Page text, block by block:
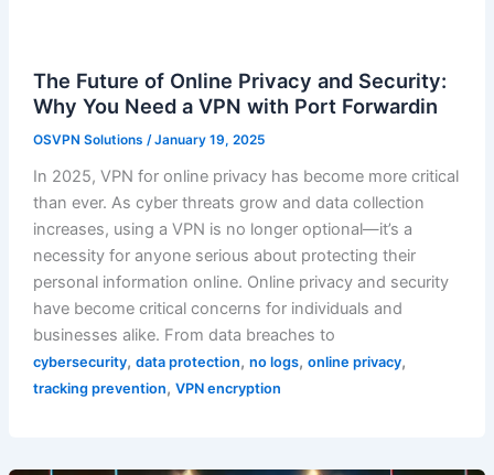
The Future of Online Privacy and Security:
Why You Need a VPN with Port Forwardin
OSVPN Solutions /January 19, 2025
In 2025, VPN for online privacy has become more critical
than ever. As cyber threats grow and data collection
increases, using a VPN is no longer optional—it’s a
necessity for anyone serious about protecting their
personal information online. Online privacy and security
have become critical concerns for individuals and
businesses alike. From data breaches to
cybersecurity, data protection, no logs, online privacy,
tracking prevention, VPN encryption